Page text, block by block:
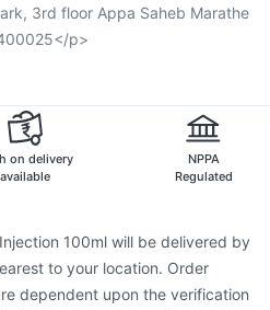
3rd floor Appa Saheb Marathe
p>
on delivery
available
NPPA
Regulated
100ml will be delivered by
to your location. Order
dependent upon the verification